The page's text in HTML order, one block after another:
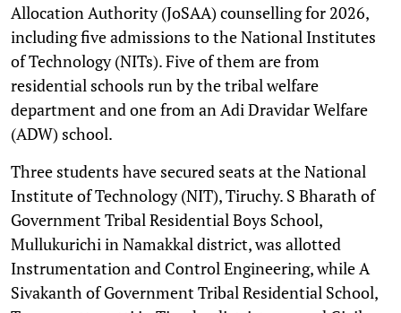
Allocation Authority (JoSAA) counselling for 2026,
including five admissions to the National Institutes
of Technology (NITs). Five of them are from
residential schools run by the tribal welfare
department and one from an Adi Dravidar Welfare
(ADW) school.
Three students have secured seats at the National
Institute of Technology (NIT), Tiruchy. S Bharath of
Government Tribal Residential Boys School,
Mullukurichi in Namakkal district, was allotted
Instrumentation and Control Engineering, while A
Sivakanth of Government Tribal Residential School,